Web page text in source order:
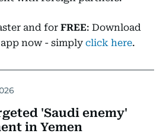
and for FREE: Download
now - simply click here.
'Saudi enemy'
in Yemen